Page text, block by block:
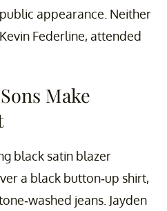
appearance. Neither
Federline, attended
Make
black satin blazer
a black button-up shirt,
washed jeans. Jayden